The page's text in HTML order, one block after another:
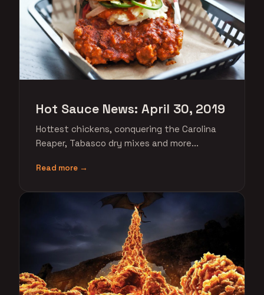
Hot Sauce News: April 30, 2019
Hottest chickens, conquering the Carolina
Reaper, Tabasco dry mixes and more...
Read more →